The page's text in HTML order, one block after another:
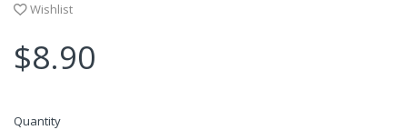
Vifon
Vinacafe
Wishlist
$8.90
Quantity